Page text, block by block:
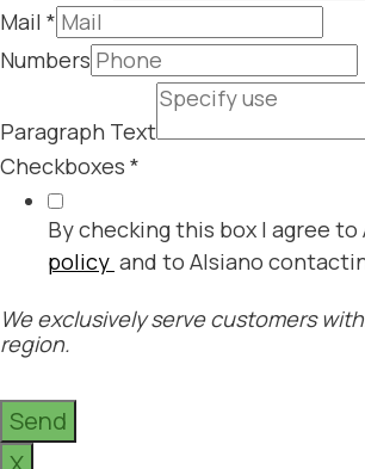
Mail *
Numbers
Paragraph Text
Checkboxes *
By checking this box I agree to
policy and to Alsiano
We exclusively serve customers
region.
Send